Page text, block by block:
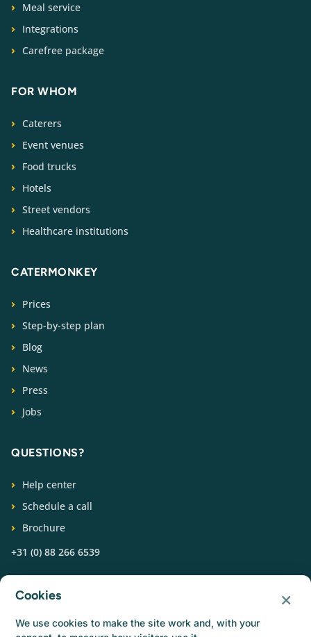
Meal service
Integrations
Carefree package
FOR WHOM
Caterers
Event venues
Food trucks
Hotels
Street vendors
Healthcare institutions
CATERMONKEY
Prices
Step-by-step plan
Blog
News
Press
Jobs
QUESTIONS?
Help center
Schedule a call
Brochure
+31 (0) 88 266 6539
Cookies ×
We use cookies to make the site work and, with your